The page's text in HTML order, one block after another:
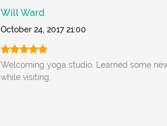
Will Ward
October 24, 2017 21:00
Welcoming yoga studio. Learned some
while visiting.